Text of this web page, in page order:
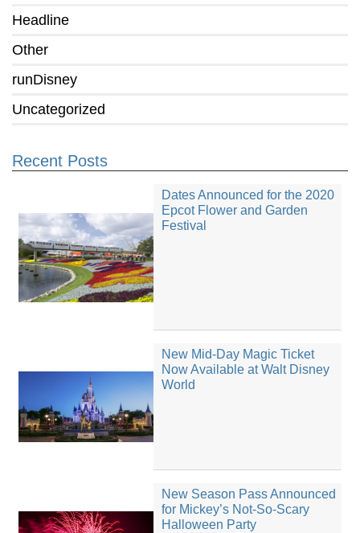
Headline
Other
runDisney
Uncategorized
Recent Posts
Dates Announced for the 2020
Epcot Flower and Garden
Festival
New Mid-Day Magic Ticket
Now Available at Walt Disney
World
New Season Pass Announced
for Mickey’s Not-So-Scary
Halloween Party